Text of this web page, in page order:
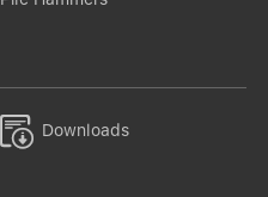
 Downloads